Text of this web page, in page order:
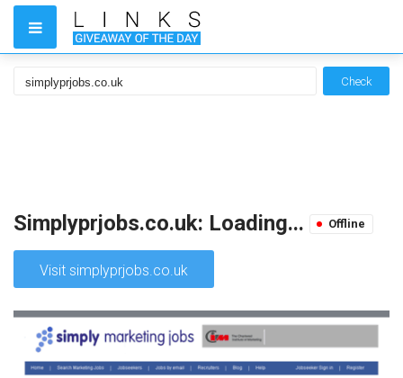
Check
Simplyprjobs.co.uk: Loading... Offline
Visit simplyprjobs.co.uk